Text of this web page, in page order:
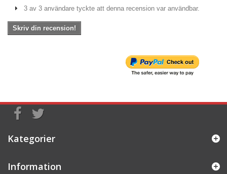
3 av 3 användare tyckte att denna recension var användbar.
Skriv din recension!
Kategorier
Information